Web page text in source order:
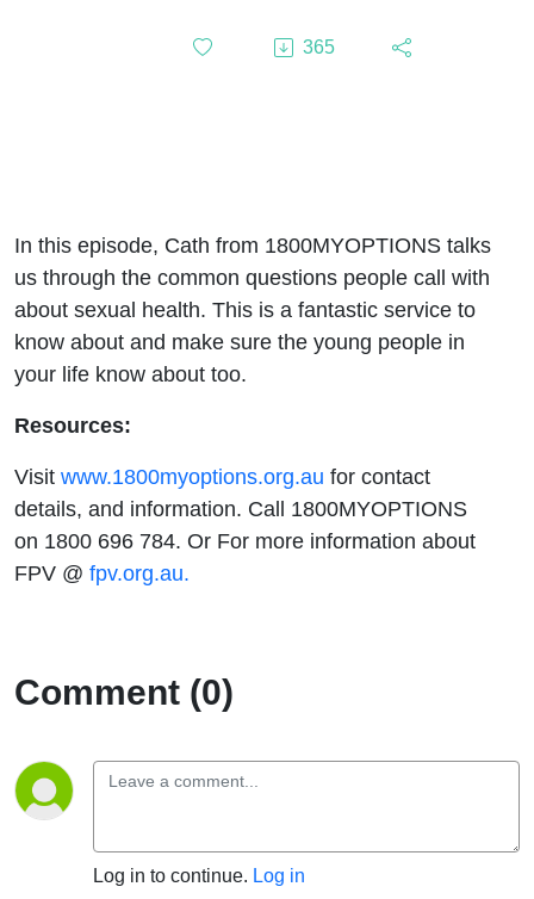
365
In this episode, Cath from 1800MYOPTIONS talks
us through the common questions people call with
about sexual health. This is a fantastic service to
know about and make sure the young people in
your life know about too.
Resources:
Visit www.1800myoptions.org.au for contact
details, and information. Call 1800MYOPTIONS
on 1800 696 784. Or For more information about
FPV @ fpv.org.au.
Comment (0)
Log in to continue. Log in